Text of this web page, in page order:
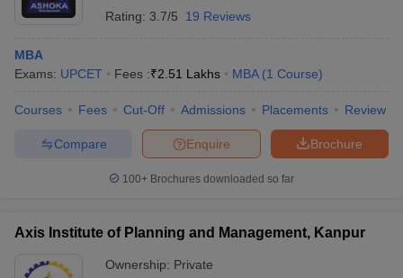
Rating: 3.7/5 19 Reviews
MBA
Exams: UPCET Fees :₹2.51 Lakhs MBA (1 Course)
Courses Fees Cut-Off Admissions Placements Review
Brochure
Enquire
Compare
100+ Brochures downloaded so far
Axis Institute of Planning and Management, Kanpur
Ownership: Private